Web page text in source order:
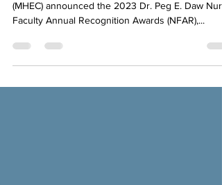
The Maryland Higher Education Commission
(MHEC) announced the 2023 Dr. Peg E. Daw Nurse